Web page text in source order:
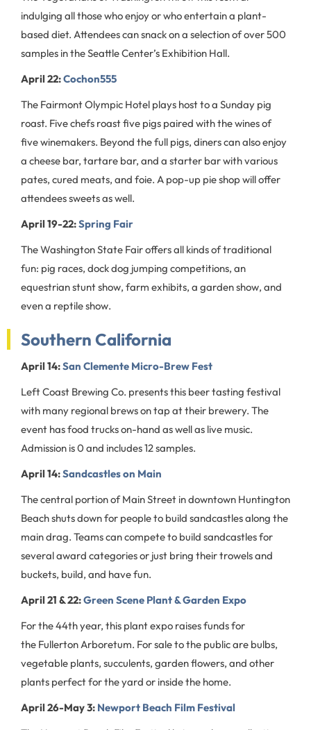
indulging all those who enjoy or who entertain a plant-
based diet. Attendees can snack on a selection of over 500
samples in the Seattle Center’s Exhibition Hall.
April 22:Cochon555
The Fairmont Olympic Hotel plays host to a Sunday pig
roast. Five chefs roast five pigs paired with the wines of
five winemakers. Beyond the full pigs, diners can also enjoy
a cheese bar, tartare bar, and a starter bar with various
pates, cured meats, and foie. A pop-up pie shop will offer
attendees sweets as well.
April 19-22:Spring Fair
The Washington State Fair offers all kinds of traditional
fun: pig races, dock dog jumping competitions, an
equestrian stunt show, farm exhibits, a garden show, and
even a reptile show.
Southern California
April 14:San Clemente Micro-Brew Fest
Left Coast Brewing Co. presents this beer tasting festival
with many regional brews on tap at their brewery. The
event has food trucks on-hand as well as live music.
Admission is 0 and includes 12 samples.
April 14:Sandcastles on Main
The central portion of Main Street in downtown Huntington
Beach shuts down for people to build sandcastles along the
main drag. Teams can compete to build sandcastles for
several award categories or just bring their trowels and
buckets, build, and have fun.
April 21 & 22:Green Scene Plant & Garden Expo
For the 44th year, this plant expo raises funds for
the Fullerton Arboretum. For sale to the public are bulbs,
vegetable plants, succulents, garden flowers, and other
plants perfect for the yard or inside the home.
April 26-May 3: Newport Beach Film Festival